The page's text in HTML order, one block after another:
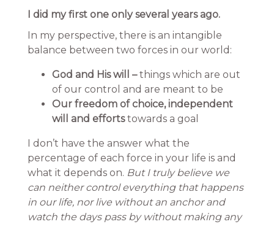
I did my first one only several years ago.
In my perspective, there is an intangible
balance between two forces in our world:
God and His will –things which are out
of our control and are meant to be
Our freedom of choice, independent
will and effortstowards a goal
I don’t have the answer what the
percentage of each force in your life is and
what it depends on. But I truly believe we
can neither control everything that happens
in our life, nor live without an anchor and
watch the days pass by without making any